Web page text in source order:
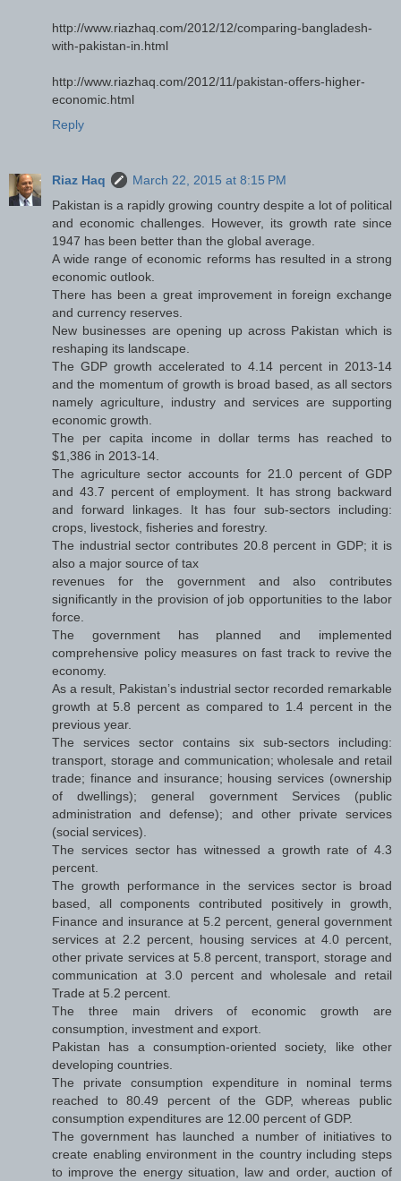
http://www.riazhaq.com/2012/12/comparing-bangladesh-
with-pakistan-in.html
http://www.riazhaq.com/2012/11/pakistan-offers-higher-
economic.html
Reply
Riaz Haq
March 22, 2015 at 8:15 PM
Pakistan is a rapidly growing country despite a lot of political
and economic challenges. However, its growth rate since
1947 has been better than the global average.
A wide range of economic reforms has resulted in a strong
economic outlook.
There has been a great improvement in foreign exchange
and currency reserves.
New businesses are opening up across Pakistan which is
reshaping its landscape.
The GDP growth accelerated to 4.14 percent in 2013-14
and the momentum of growth is broad based, as all sectors
namely agriculture, industry and services are supporting
economic growth.
The per capita income in dollar terms has reached to
$1,386 in 2013-14.
The agriculture sector accounts for 21.0 percent of GDP
and 43.7 percent of employment. It has strong backward
and forward linkages. It has four sub-sectors including:
crops, livestock, fisheries and forestry.
The industrial sector contributes 20.8 percent in GDP; it is
also a major source of tax
revenues for the government and also contributes
significantly in the provision of job opportunities to the labor
force.
The government has planned and implemented
comprehensive policy measures on fast track to revive the
economy.
As a result, Pakistan’s industrial sector recorded remarkable
growth at 5.8 percent as compared to 1.4 percent in the
previous year.
The services sector contains six sub-sectors including:
transport, storage and communication; wholesale and retail
trade; finance and insurance; housing services (ownership
of dwellings); general government Services (public
administration and defense); and other private services
(social services).
The services sector has witnessed a growth rate of 4.3
percent.
The growth performance in the services sector is broad
based, all components contributed positively in growth,
Finance and insurance at 5.2 percent, general government
services at 2.2 percent, housing services at 4.0 percent,
other private services at 5.8 percent, transport, storage and
communication at 3.0 percent and wholesale and retail
Trade at 5.2 percent.
The three main drivers of economic growth are
consumption, investment and export.
Pakistan has a consumption-oriented society, like other
developing countries.
The private consumption expenditure in nominal terms
reached to 80.49 percent of the GDP, whereas public
consumption expenditures are 12.00 percent of GDP.
The government has launched a number of initiatives to
create enabling environment in the country including steps
to improve the energy situation, law and order, auction of